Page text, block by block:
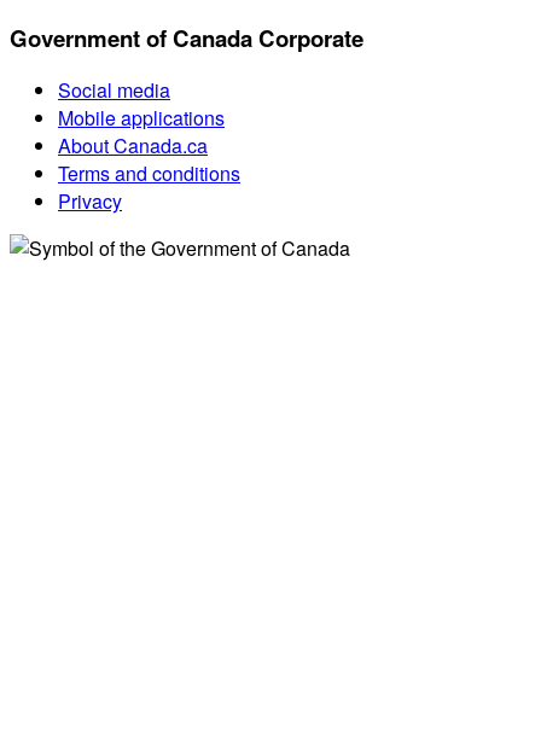
Government of Canada Corporate
Social media
Mobile applications
About Canada.ca
Terms and conditions
Privacy